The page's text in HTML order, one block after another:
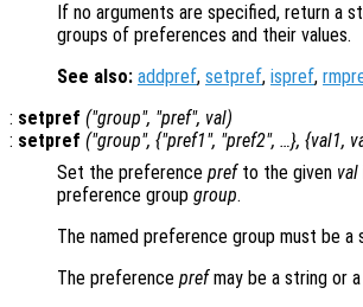
If no arguments are specified, return a
groups of preferences and their values.
See also: addpref, setpref, ispref,
: setpref ("group", "pref", val)
: setpref ("group", {"pref1", "pref2", …}, {val1,
Set the preference prefto the given val
preference group group.
The named preference group must be a
The preference prefmay be a string or